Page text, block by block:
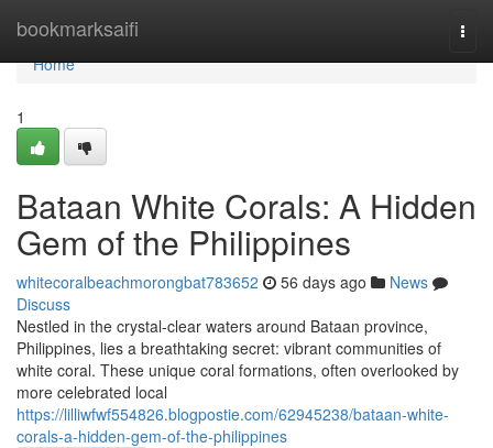
bookmarksaifi
Home
Home
1
Bataan White Corals: A Hidden
Gem of the Philippines
whitecoralbeachmorongbat783652 56 days ago
News
Discuss
Nestled in the crystal-clear waters around Bataan province,
Philippines, lies a breathtaking secret: vibrant communities of
white coral. These unique coral formations, often overlooked by
more celebrated local
https://lilliwfwf554826.blogpostie.com/62945238/bataan-white-
corals-a-hidden-gem-of-the-philippines